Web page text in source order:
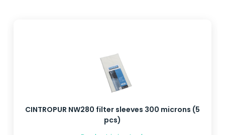
CINTROPUR NW280 filter sleeves 300 microns (5
pcs)